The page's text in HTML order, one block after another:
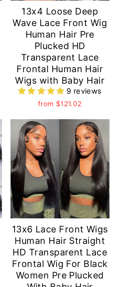
13x4 Loose Deep
Wave Lace Front Wig
Human Hair Pre
Plucked HD
Transparent Lace
Frontal Human Hair
Wigs with Baby Hair
9 reviews
from $121.02
13x6 Lace Front Wigs
Human Hair Straight
HD Transparent Lace
Frontal Wig For Black
Women Pre Plucked